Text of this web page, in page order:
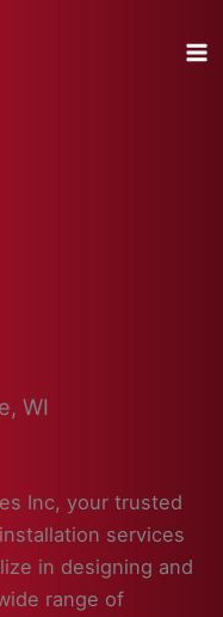
WI
Inc, your trusted
services
in designing and
range of